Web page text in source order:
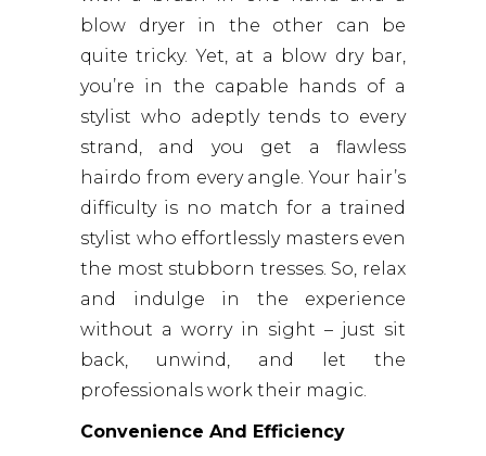
blow dryer in the other can be
quite tricky. Yet, at a blow dry bar,
you’re in the capable hands of a
stylist who adeptly tends to every
strand, and you get a flawless
hairdo from every angle. Your hair’s
difficulty is no match for a trained
stylist who effortlessly masters even
the most stubborn tresses. So, relax
and indulge in the experience
without a worry in sight – just sit
back, unwind, and let the
professionals work their magic.
Convenience And Efficiency